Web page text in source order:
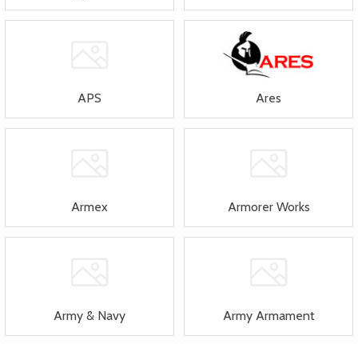
APS Ares
Armex Armorer Works
Army & Navy Army Armament